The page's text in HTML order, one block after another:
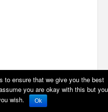
to ensure that we give you the best
you are okay with this but you
wish.
Ok